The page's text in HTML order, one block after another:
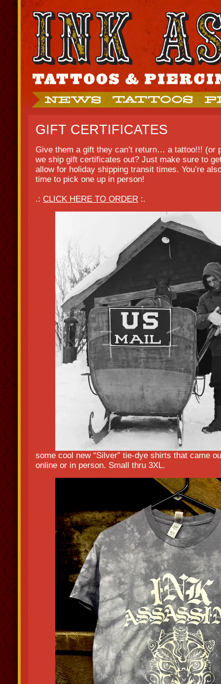
GIFT CERTIFICATES
Give them a gift they can’t return… a tattoo!!! (or
we ship gift certificates out? Just make sure to
allow for holiday shipping transit times. You’re
time to pick one up in person!
.: CLICK HERE TO ORDER :.
some cool new “Silver” tie-dye shirts that came
online or in person. Small thru 3XL.